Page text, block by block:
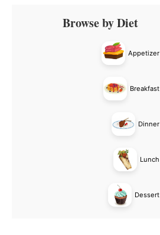
Primary
SidebarBrowse by Diet
Appetizer
Breakfast
Dinner
Lunch
Dessert